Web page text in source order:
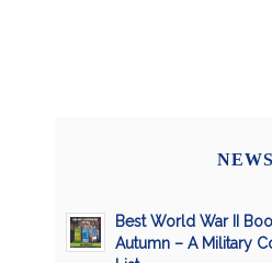
NEWS
Best World War II
Autumn – A Military